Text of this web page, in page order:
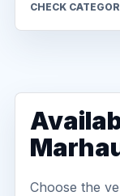
CHECK
Choose the